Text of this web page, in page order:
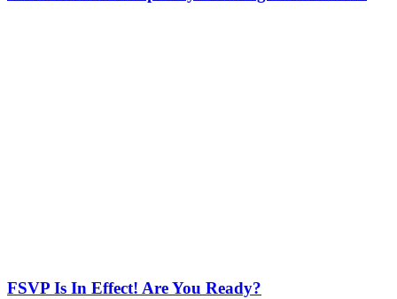
FSVP Is In Effect! Are You Ready?